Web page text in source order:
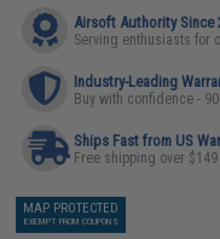
Airsoft Authority Since
Serving enthusiasts for
Industry-Leading
Buy with confidence -
Ships Fast from US
Free shipping over
MAP PROTECTED
EXEMPT FROM COUPONS